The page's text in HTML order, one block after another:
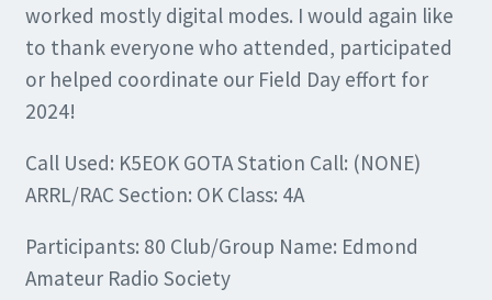
worked mostly digital modes. I would again like
to thank everyone who attended, participated
or helped coordinate our Field Day effort for
2024!
Call Used: K5EOK GOTA Station Call: (NONE)
ARRL/RAC Section: OK Class: 4A
Participants: 80 Club/Group Name: Edmond
Amateur Radio Society